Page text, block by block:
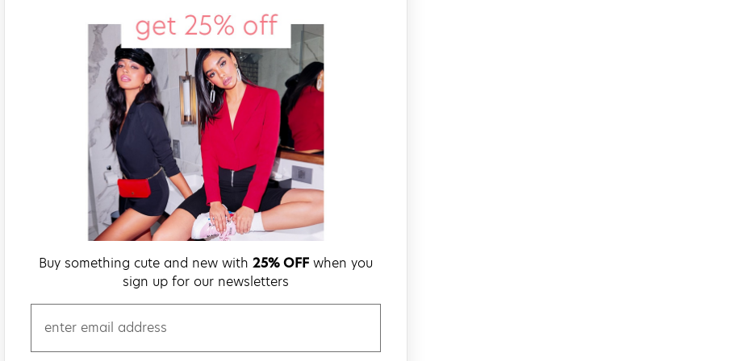
Buy something cute and new with 25% OFF when you
sign up for our newsletters